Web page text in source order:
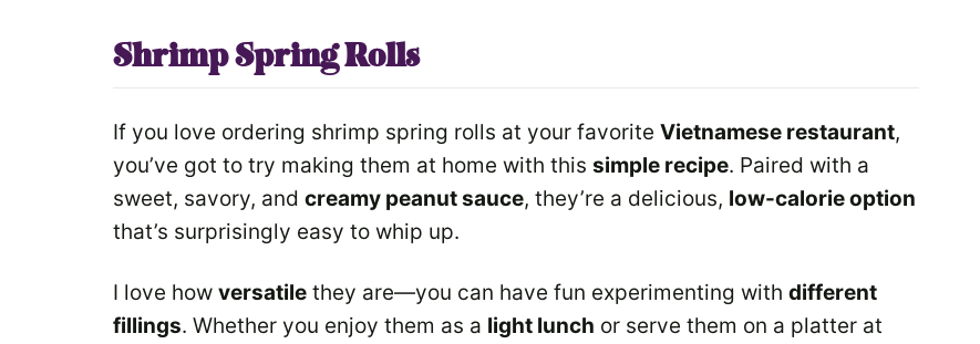
Shrimp Spring Rolls
If you love ordering shrimp spring rolls at your favorite Vietnamese restaurant,
you’ve got to try making them at home with this simple recipe. Paired with a
sweet, savory, and creamy peanut sauce, they’re a delicious, low-calorie option
that’s surprisingly easy to whip up.
I love how versatile they are—you can have fun experimenting with different
fillings. Whether you enjoy them as a light lunch or serve them on a platter at